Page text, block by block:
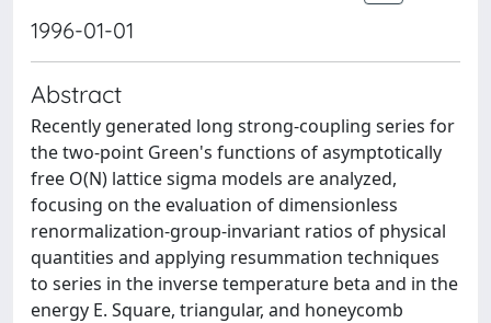
1996-01-01
Abstract
Recently generated long strong-coupling series for
the two-point Green's functions of asymptotically
free O(N) lattice sigma models are analyzed,
focusing on the evaluation of dimensionless
renormalization-group-invariant ratios of physical
quantities and applying resummation techniques
to series in the inverse temperature beta and in the
energy E. Square, triangular, and honeycomb